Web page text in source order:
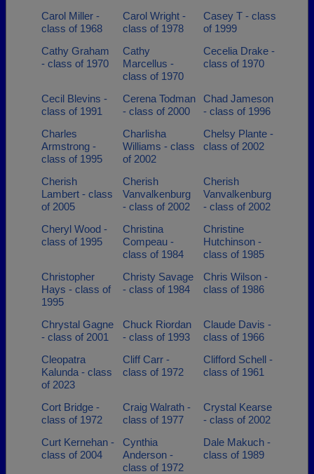
Carol Miller -
class of 1968
Carol Wright -
class of 1978
Casey T - class
of 1999
Cathy Graham
- class of 1970
Cathy
Marcellus -
class of 1970
Cecelia Drake -
class of 1970
Cecil Blevins -
class of 1991
Cerena Todman
- class of 2000
Chad Jameson
- class of 1996
Charles
Armstrong -
class of 1995
Charlisha
Williams - class
of 2002
Chelsy Plante -
class of 2002
Cherish
Lambert - class
of 2005
Cherish
Vanvalkenburg
- class of 2002
Cherish
Vanvalkenburg
- class of 2002
Cheryl Wood -
class of 1995
Christina
Compeau -
class of 1984
Christine
Hutchinson -
class of 1985
Christopher
Hays - class of
1995
Christy Savage
- class of 1984
Chris Wilson -
class of 1986
Chrystal Gagne
- class of 2001
Chuck Riordan
- class of 1993
Claude Davis -
class of 1966
Cleopatra
Kalunda - class
of 2023
Cliff Carr -
class of 1972
Clifford Schell -
class of 1961
Cort Bridge -
class of 1972
Craig Walrath -
class of 1977
Crystal Kearse
- class of 2002
Curt Kernehan -
class of 2004
Cynthia
Anderson -
class of 1972
Dale Makuch -
class of 1989